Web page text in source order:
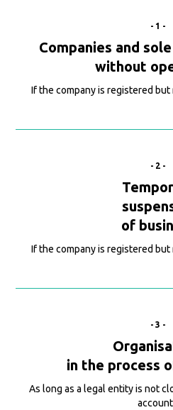
-1-
Companies and
without
If the company is registered
-2-
of
If the company is registered
-3-
in the process
As long as a legal entity is not